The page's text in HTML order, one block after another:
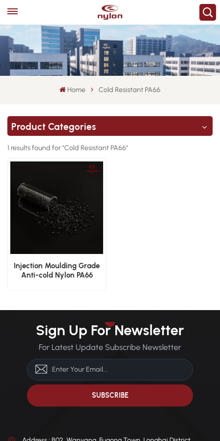
Home Cold Resistant PA66
Product Categories
1 results found for "Cold Resistant PA66"
Injection Moulding Grade
Anti-cold Nylon PA66
Sign Up For Newsletter
For Latest Update Subscribe Newsletter